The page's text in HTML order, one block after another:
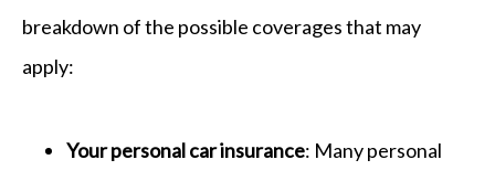
breakdown of the possible coverages that may
apply:
Your personal car insurance: Many personal